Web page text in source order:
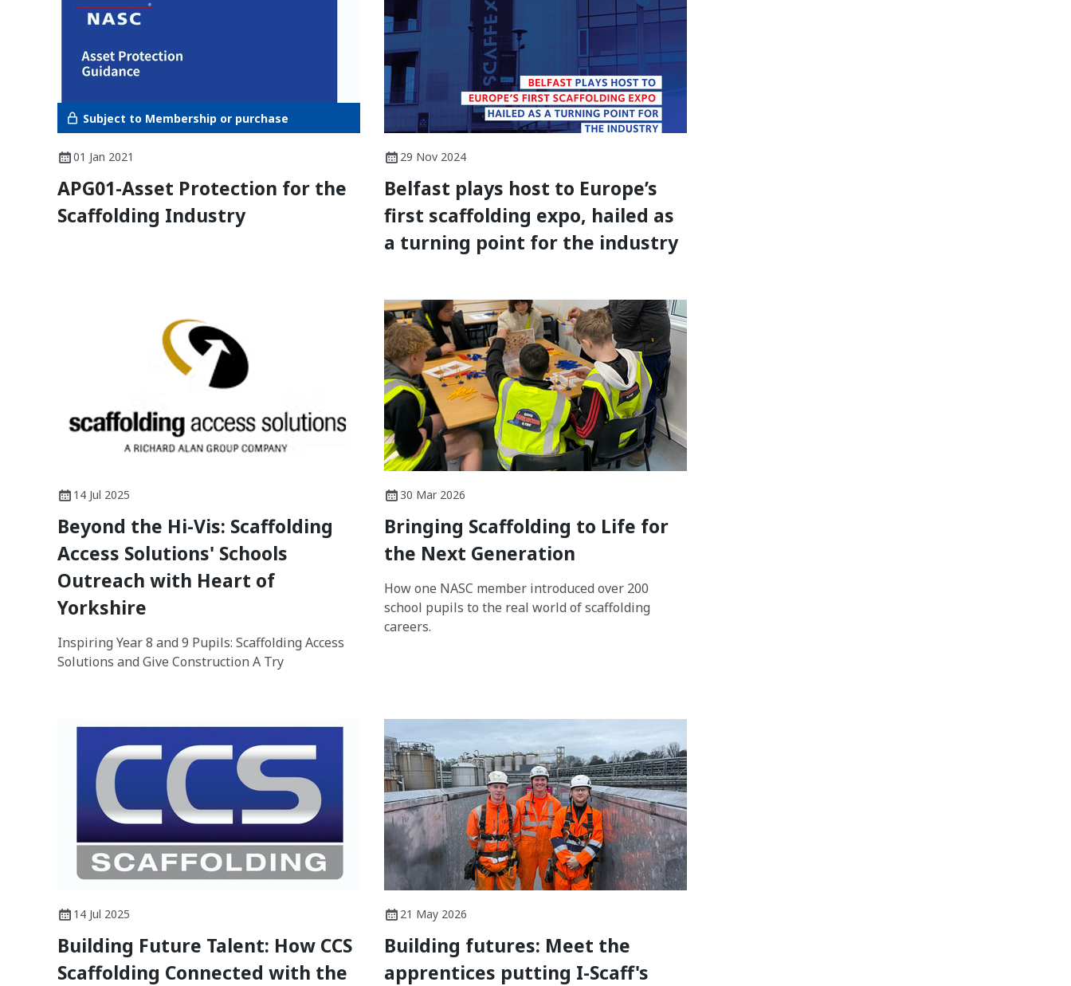
Subject to Membership or purchase
01 Jan 2021
APG01-Asset Protection for the
Scaffolding Industry
29 Nov 2024
Belfast plays host to Europe’s
first scaffolding expo, hailed as
a turning point for the industry
14 Jul 2025
Beyond the Hi-Vis: Scaffolding
Access Solutions' Schools
Outreach with Heart of
Yorkshire
Inspiring Year 8 and 9 Pupils: Scaffolding Access
Solutions and Give Construction A Try
30 Mar 2026
Bringing Scaffolding to Life for
the Next Generation
How one NASC member introduced over 200
school pupils to the real world of scaffolding
careers.
14 Jul 2025
Building Future Talent: How CCS
Scaffolding Connected with the
21 May 2026
Building futures: Meet the
apprentices putting I-Scaff's